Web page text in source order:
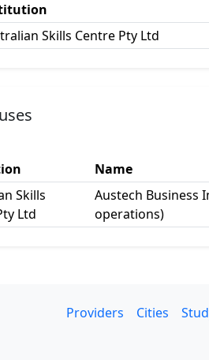
Skills Centre Pty Ltd
Name
Skills
Ltd
Austech Business
operations)
Providers Cities